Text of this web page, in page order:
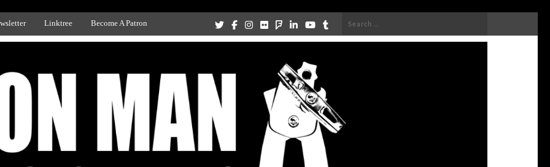
Linktree Become A Patron
Search